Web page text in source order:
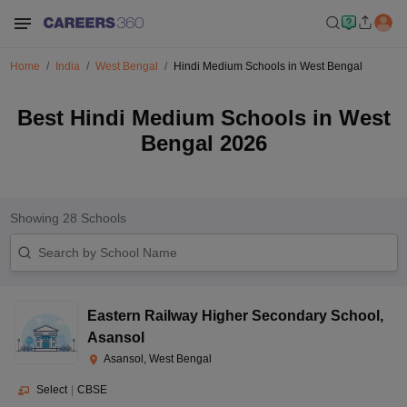
Home India West Bengal Hindi Medium Schools in West Bengal
Best Hindi Medium Schools in West
Bengal 2026
Showing 28 Schools
Eastern Railway Higher Secondary School ,
Asansol
Asansol, West Bengal
Select CBSE